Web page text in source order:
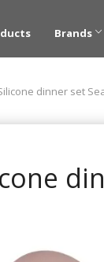
Brands
dinner set